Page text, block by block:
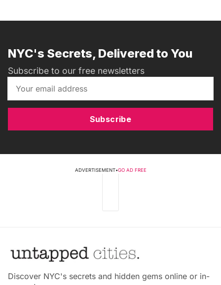
NYC's Secrets, Delivered to You
Subscribe to our free newsletters
Subscribe
ADVERTISEMENT•GO AD FREE
Discover NYC's secrets and hidden gems online or in-